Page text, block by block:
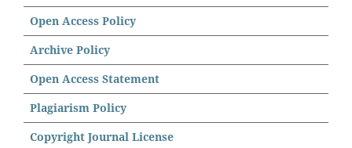
Open Access Policy
Archive Policy
Open Access Statement
Plagiarism Policy
Copyright Journal License